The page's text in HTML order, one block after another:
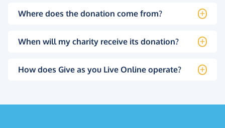
Where does the donation come from?
When will my charity receive its donation?
How does Give as you Live Online operate?